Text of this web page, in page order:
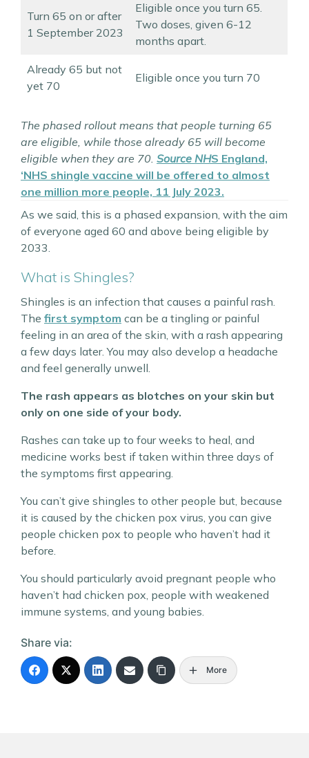
Turn 65 on or after
1 September 2023
Eligible once you turn 65.
Two doses, given 6-12
months apart.
Already 65 but not
yet 70
Eligible once you turn 70
The phased rollout means that people turning 65
are eligible, while those already 65 will become
eligible when they are 70. Source NHS England,
‘NHS shingle vaccine will be offered to almost
one million more people, 11 July 2023.
As we said, this is a phased expansion, with the aim
of everyone aged 60 and above being eligible by
2033.
What is Shingles?
Shingles is an infection that causes a painful rash.
The first symptom can be a tingling or painful
feeling in an area of the skin, with a rash appearing
a few days later. You may also develop a headache
and feel generally unwell.
The rash appears as blotches on your skin but
only on one side of your body.
Rashes can take up to four weeks to heal, and
medicine works best if taken within three days of
the symptoms first appearing.
You can’t give shingles to other people but, because
it is caused by the chicken pox virus, you can give
people chicken pox to people who haven’t had it
before.
You should particularly avoid pregnant people who
haven’t had chicken pox, people with weakened
immune systems, and young babies.
Share via:
More